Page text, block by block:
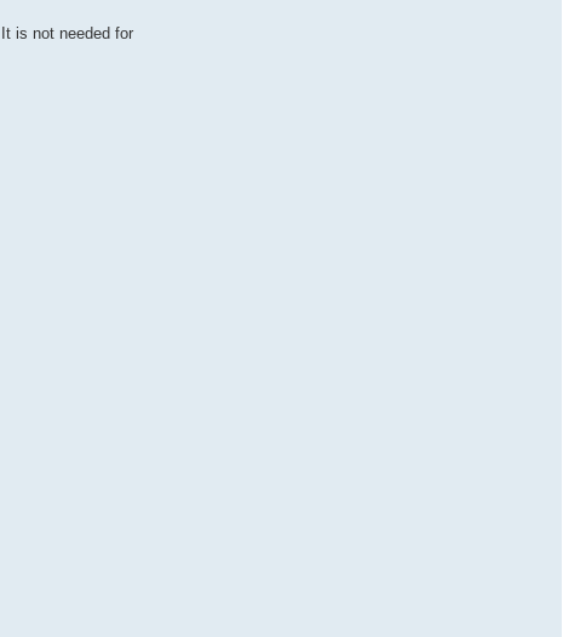
is not needed for